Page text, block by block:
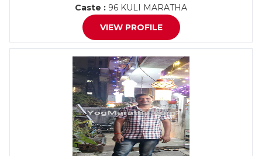
Caste : 96 KULI MARATHA
VIEW PROFILE